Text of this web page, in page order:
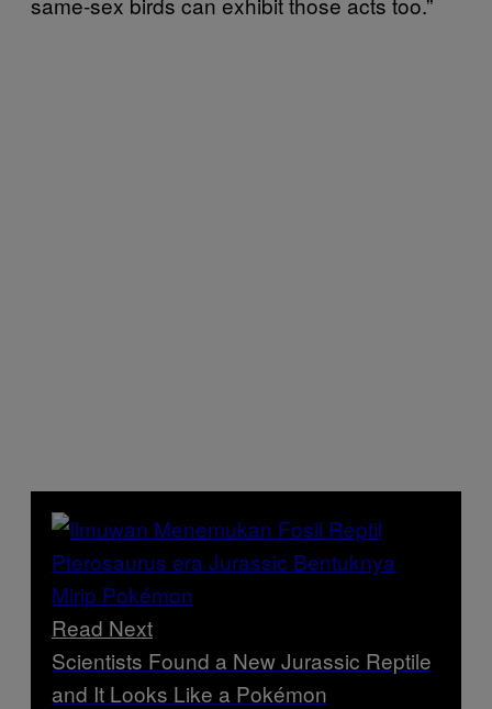
Read Next
Scientists Found a New Jurassic Reptile
and It Looks Like a Pokémon